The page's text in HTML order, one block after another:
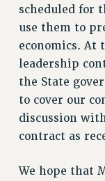
HEARING
MEETING
PARTY/SOCIAL
RALLY
TRAINING
CUNY
Rights
FACULTY
scheduled for
use them to
economics. At
leadership
the State
to cover our
discussion
contract as
We hope that